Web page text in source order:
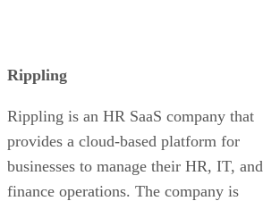
Rippling
Rippling is an HR SaaS company that
provides a cloud-based platform for
businesses to manage their HR, IT, and
finance operations. The company is